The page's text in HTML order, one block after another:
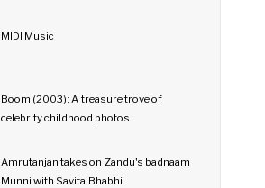
MIDI Music
Boom (2003): A treasure trove of
celebrity childhood photos
Amrutanjan takes on Zandu's badnaam
Munni with Savita Bhabhi